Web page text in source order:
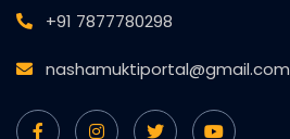
+91 7877780298
nashamuktiportal@gmail.com